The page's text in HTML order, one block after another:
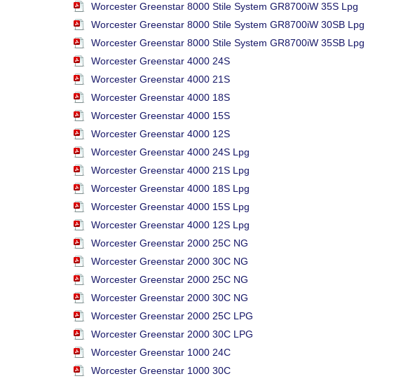
Worcester Greenstar 8000 Stile System GR8700iW 35S Lpg
Worcester Greenstar 8000 Stile System GR8700iW 30SB Lpg
Worcester Greenstar 8000 Stile System GR8700iW 35SB Lpg
Worcester Greenstar 4000 24S
Worcester Greenstar 4000 21S
Worcester Greenstar 4000 18S
Worcester Greenstar 4000 15S
Worcester Greenstar 4000 12S
Worcester Greenstar 4000 24S Lpg
Worcester Greenstar 4000 21S Lpg
Worcester Greenstar 4000 18S Lpg
Worcester Greenstar 4000 15S Lpg
Worcester Greenstar 4000 12S Lpg
Worcester Greenstar 2000 25C NG
Worcester Greenstar 2000 30C NG
Worcester Greenstar 2000 25C NG
Worcester Greenstar 2000 30C NG
Worcester Greenstar 2000 25C LPG
Worcester Greenstar 2000 30C LPG
Worcester Greenstar 1000 24C
Worcester Greenstar 1000 30C